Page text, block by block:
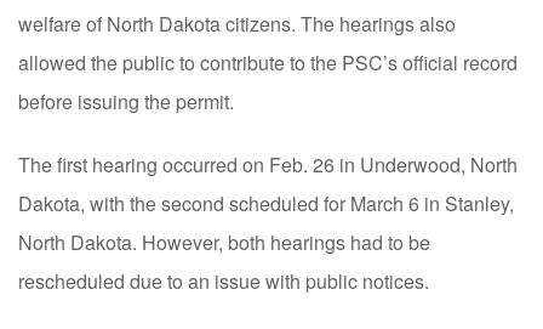
welfare of North Dakota citizens. The hearings also
allowed the public to contribute to the PSC’s official record
before issuing the permit.
The first hearing occurred on Feb. 26 in Underwood, North
Dakota, with the second scheduled for March 6 in Stanley,
North Dakota. However, both hearings had to be
rescheduled due to an issue with public notices.